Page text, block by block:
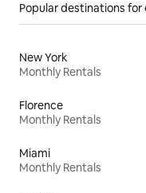
Popular destinations
New York
Monthly Rentals
Florence
Monthly Rentals
Miami
Monthly Rentals